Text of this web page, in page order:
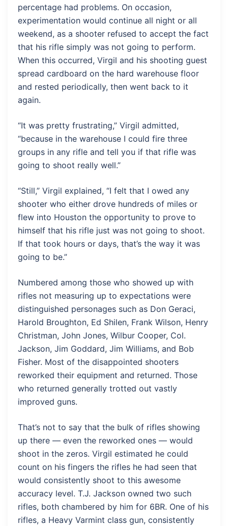
percentage had problems. On occasion,
experimentation would continue all night or all
weekend, as a shooter refused to accept the fact
that his rifle simply was not going to perform.
When this occurred, Virgil and his shooting guest
spread cardboard on the hard warehouse floor
and rested periodically, then went back to it
again.
“It was pretty frustrating,” Virgil admitted,
“because in the warehouse I could fire three
groups in any rifle and tell you if that rifle was
going to shoot really well.”
“Still,” Virgil explained, “I felt that I owed any
shooter who either drove hundreds of miles or
flew into Houston the opportunity to prove to
himself that his rifle just was not going to shoot.
If that took hours or days, that’s the way it was
going to be.”
Numbered among those who showed up with
rifles not measuring up to expectations were
distinguished personages such as Don Geraci,
Harold Broughton, Ed Shilen, Frank Wilson, Henry
Christman, John Jones, Wilbur Cooper, Col.
Jackson, Jim Goddard, Jim Williams, and Bob
Fisher. Most of the disappointed shooters
reworked their equipment and returned. Those
who returned generally trotted out vastly
improved guns.
That’s not to say that the bulk of rifles showing
up there — even the reworked ones — would
shoot in the zeros. Virgil estimated he could
count on his fingers the rifles he had seen that
would consistently shoot to this awesome
accuracy level. T.J. Jackson owned two such
rifles, both chambered by him for 6BR. One of his
rifles, a Heavy Varmint class gun, consistently